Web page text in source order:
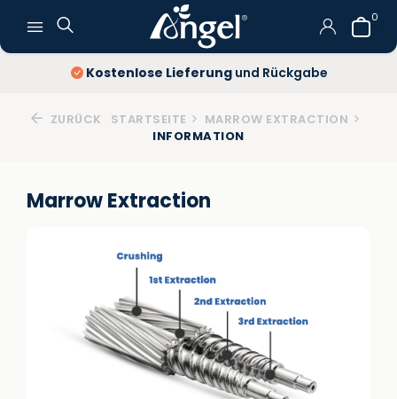
0
Kostenlose Lieferungund Rückgabe
ZURÜCK STARTSEITE
MARROW EXTRACTION
INFORMATION
Marrow Extraction